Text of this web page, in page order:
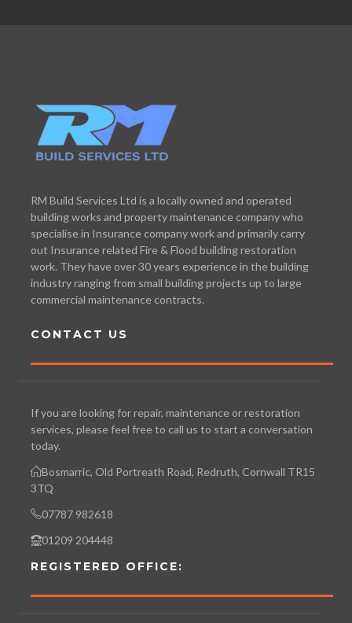
RM Build Services Ltd is a locally owned and operated
building works and property maintenance company who
specialise in Insurance company work and primarily carry
out Insurance related Fire & Flood building restoration
work. They have over 30 years experience in the building
industry ranging from small building projects up to large
commercial maintenance contracts.
CONTACT US
If you are looking for repair, maintenance or restoration
services, please feel free to call us to start a conversation
today.
Bosmarric, Old Portreath Road, Redruth, Cornwall TR15
3TQ
07787 982618
01209 204448
REGISTERED OFFICE: